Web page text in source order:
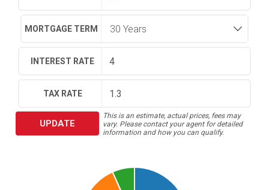
MORTGAGE TERM
INTEREST RATE
TAX RATE
UPDATE
This is an estimate, actual prices, fees may
vary. Please contact your agent for detailed
information and how you can qualify.